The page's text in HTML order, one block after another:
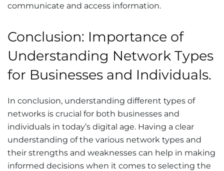
communicate and access information.
Conclusion: Importance of
Understanding Network Types
for Businesses and Individuals.
In conclusion, understanding different types of
networks is crucial for both businesses and
individuals in today’s digital age. Having a clear
understanding of the various network types and
their strengths and weaknesses can help in making
informed decisions when it comes to selecting the